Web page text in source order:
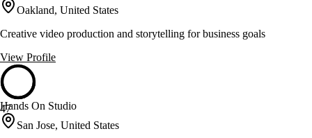
Oakland, United States
Creative video production and storytelling for business goals
View Profile
47
Hands On Studio
San Jose, United States